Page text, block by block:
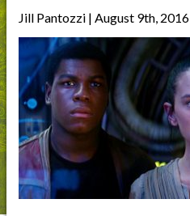
Jill Pantozzi | August 9th, 2016